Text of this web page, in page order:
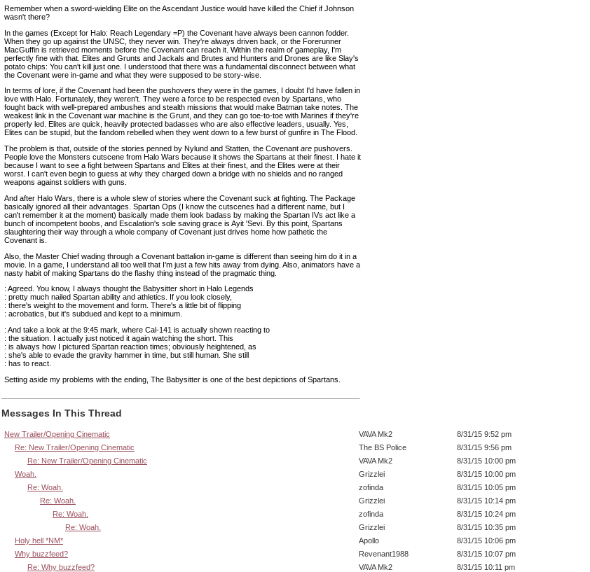
Remember when a sword-wielding Elite on the Ascendant Justice would have killed the Chief if Johnson
wasn't there?
In the games (Except for Halo: Reach Legendary =P) the Covenant have always been cannon fodder.
When they go up against the UNSC, they never win. They're always driven back, or the Forerunner
MacGuffin is retrieved moments before the Covenant can reach it. Within the realm of gameplay, I'm
perfectly fine with that. Elites and Grunts and Jackals and Brutes and Hunters and Drones are like Slay's
potato chips: You can't kill just one. I understood that there was a fundamental disconnect between what
the Covenant were in-game and what they were supposed to be story-wise.
In terms of lore, if the Covenant had been the pushovers they were in the games, I doubt I'd have fallen in
love with Halo. Fortunately, they weren't. They were a force to be respected even by Spartans, who
fought back with well-prepared ambushes and stealth missions that would make Batman take notes. The
weakest link in the Covenant war machine is the Grunt, and they can go toe-to-toe with Marines if they're
properly led. Elites are quick, heavily protected badasses who are also effective leaders, usually. Yes,
Elites can be stupid, but the fandom rebelled when they went down to a few burst of gunfire in The Flood.
The problem is that, outside of the stories penned by Nylund and Statten, the Covenant are pushovers.
People love the Monsters cutscene from Halo Wars because it shows the Spartans at their finest. I hate it
because I want to see a fight between Spartans and Elites at their finest, and the Elites were at their
worst. I can't even begin to guess at why they charged down a bridge with no shields and no ranged
weapons against soldiers with guns.
And after Halo Wars, there is a whole slew of stories where the Covenant suck at fighting. The Package
basically ignored all their advantages. Spartan Ops (I know the cutscenes had a different name, but I
can't remember it at the moment) basically made them look badass by making the Spartan IVs act like a
bunch of incompetent boobs, and Escalation's sole saving grace is Ayit 'Sevi. By this point, Spartans
slaughtering their way through a whole company of Covenant just drives home how pathetic the
Covenant is.
Also, the Master Chief wading through a Covenant battalion in-game is different than seeing him do it in a
movie. In a game, I understand all too well that I'm just a few hits away from dying. Also, animators have a
nasty habit of making Spartans do the flashy thing instead of the pragmatic thing.
: Agreed. You know, I always thought the Babysitter short in Halo Legends
: pretty much nailed Spartan ability and athletics. If you look closely,
: there's weight to the movement and form. There's a little bit of flipping
: acrobatics, but it's subdued and kept to a minimum.
: And take a look at the 9:45 mark, where Cal-141 is actually shown reacting to
: the situation. I actually just noticed it again watching the short. This
: is always how I pictured Spartan reaction times; obviously heightened, as
: she's able to evade the gravity hammer in time, but still human. She still
: has to react.
Setting aside my problems with the ending, The Babysitter is one of the best depictions of Spartans.
Messages In This Thread
New Trailer/Opening Cinematic VAVA Mk2
8/31/15 9:52 pm
Re: New Trailer/Opening Cinematic
The BS Police
8/31/15 9:56 pm
Re: New Trailer/Opening Cinematic
VAVA Mk2
8/31/15 10:00 pm
Woah.
Grizzlei
8/31/15 10:00 pm
Re: Woah.
zofinda
8/31/15 10:05 pm
Re: Woah.
Grizzlei
8/31/15 10:14 pm
Re: Woah.
zofinda
8/31/15 10:24 pm
Re: Woah.
Grizzlei
8/31/15 10:35 pm
Holy hell *NM*
Apollo
8/31/15 10:06 pm
Why buzzfeed?
Revenant1988
8/31/15 10:07 pm
Re: Why buzzfeed?
VAVA Mk2
8/31/15 10:11 pm